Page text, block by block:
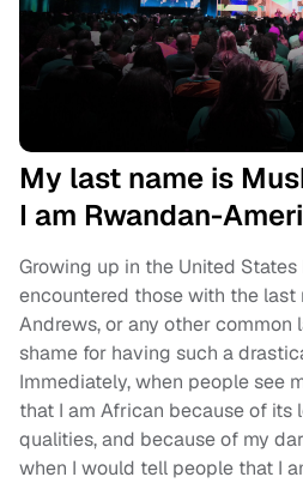
My last name is
I am Rwandan-
Growing up in the United
encountered those with the last
Andrews, or any other common
shame for having such a
Immediately, when people see
that I am African because of
qualities, and because of my
when I would tell people that I